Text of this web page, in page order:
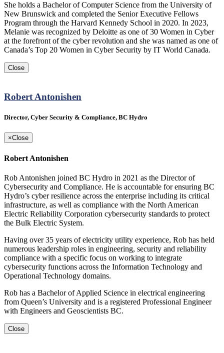
She holds a Bachelor of Computer Science from the University of
New Brunswick and completed the Senior Executive Fellows
Program through the Harvard Kennedy School in 2020. In 2023,
Melanie was recognized by Deloitte as one of 30 Women in Cyber
at the forefront of the cyber revolution and she was named as one of
Canada’s Top 20 Women in Cyber Security by IT World Canada.
Close
Robert Antonishen
Director, Cyber Security & Compliance, BC Hydro
×Close
Robert Antonishen
Rob Antonishen joined BC Hydro in 2021 as the Director of
Cybersecurity and Compliance. He is accountable for ensuring BC
Hydro’s cyber resilience across the enterprise including its critical
infrastructure, as well as compliance with the North American
Electric Reliability Corporation cybersecurity standards to protect
the Bulk Electric System.
Having over 35 years of electricity utility experience, Rob has held
numerous leadership roles in engineering, security and reliability
compliance with a specific focus on working to integrate
cybersecurity functions across the Information Technology and
Operational Technology domains.
Rob has a Bachelor of Applied Science in electrical engineering
from Queen’s University and is a registered Professional Engineer
with Engineers and Geoscientists BC.
Close